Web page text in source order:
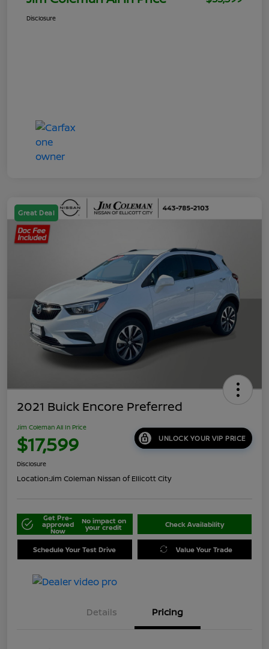
Disclosure
Great Deal
2021 Buick Encore Preferred
Jim Coleman All In Price
$17,599 UNLOCK YOUR VIP PRICE
Disclosure
Location:Jim Coleman Nissan of Ellicott City
Get Pre-
approved
Now
No impact on
your credit Check Availability
Schedule Your Test Drive Value Your Trade
Details Pricing